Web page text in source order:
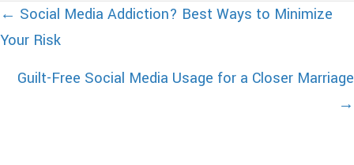
Posts
navigation
← Social Media Addiction? Best Ways to Minimize
Your Risk
Guilt-Free Social Media Usage for a Closer Marriage
→